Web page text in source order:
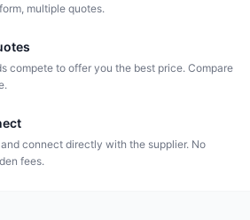
multiple quotes.
compete to offer you the best price. Compare
connect directly with the supplier. No
fees.